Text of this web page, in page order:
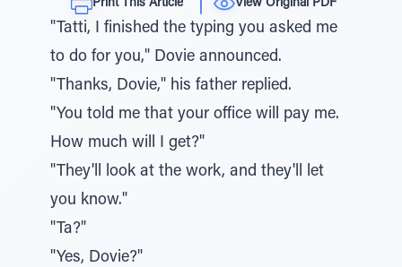
Print This Article View Original PDF
"Tatti, I finished the typing you asked me
to do for you," Dovie announced.
"Thanks, Dovie," his father replied.
"You told me that your office will pay me.
How much will I get?"
"They'll look at the work, and they'll let
you know."
"Ta?"
"Yes, Dovie?"